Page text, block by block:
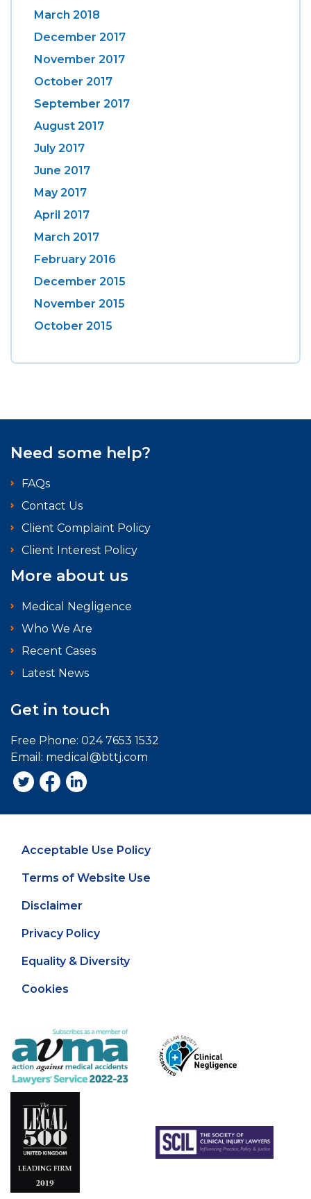
March 2018
December 2017
November 2017
October 2017
September 2017
August 2017
July 2017
June 2017
May 2017
April 2017
March 2017
February 2016
December 2015
November 2015
October 2015
Need some help?
FAQs
Contact Us
Client Complaint Policy
Client Interest Policy
More about us
Medical Negligence
Who We Are
Recent Cases
Latest News
Get in touch
Free Phone: 024 7653 1532
Email: medical@bttj.com
Acceptable Use Policy
Terms of Website Use
Disclaimer
Privacy Policy
Equality & Diversity
Cookies